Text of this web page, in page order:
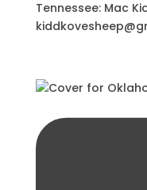
Tennessee: Mac